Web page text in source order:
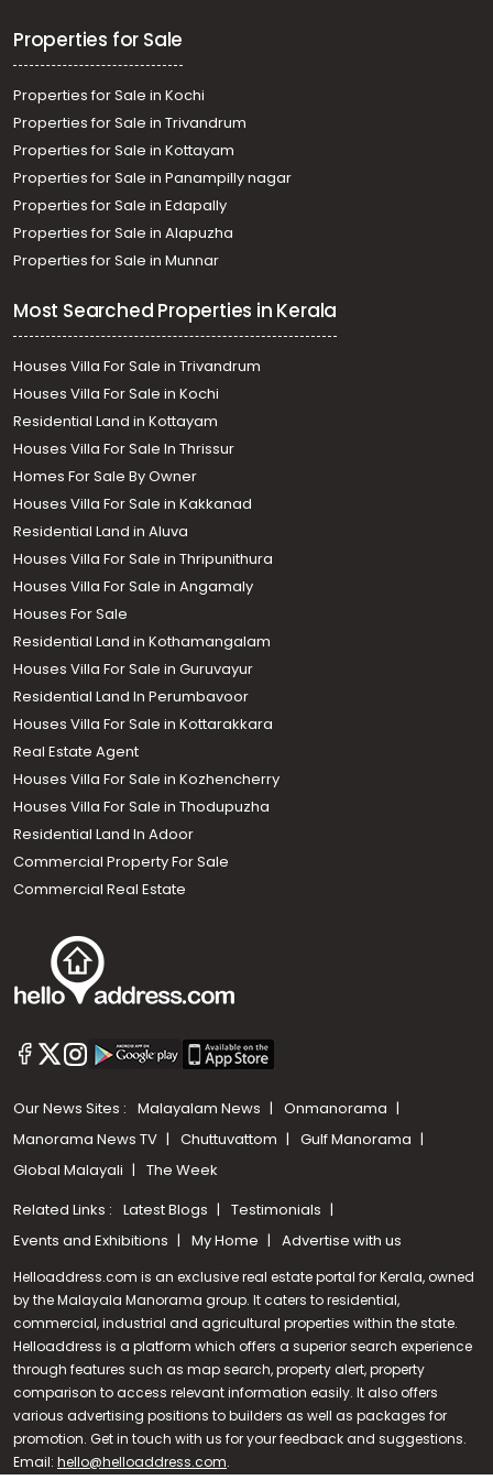
Call us
+91 9747 000 857
Residential House Villa for Sale in Ernakulam, Ernakulam
town, Kaloor, Cherupushpam Lane
Properties for Sale
Properties for Sale in Kochi
Properties for Sale in Trivandrum
Properties for Sale in Kottayam
Properties for Sale in Panampilly nagar
Properties for Sale in Edapally
Properties for Sale in Alapuzha
Properties for Sale in Munnar
Most Searched Properties in Kerala
Houses Villa For Sale in Trivandrum
Houses Villa For Sale in Kochi
Residential Land in Kottayam
Houses Villa For Sale In Thrissur
Homes For Sale By Owner
Houses Villa For Sale in Kakkanad
Residential Land in Aluva
Houses Villa For Sale in Thripunithura
Houses Villa For Sale in Angamaly
Houses For Sale
Residential Land in Kothamangalam
Houses Villa For Sale in Guruvayur
Residential Land In Perumbavoor
Houses Villa For Sale in Kottarakkara
Real Estate Agent
Houses Villa For Sale in Kozhencherry
Houses Villa For Sale in Thodupuzha
Residential Land In Adoor
Commercial Property For Sale
Commercial Real Estate
Our News Sites : Malayalam News
Onmanorama
Manorama News TV
Chuttuvattom
Gulf Manorama
Global Malayali
The Week
Related Links : Latest Blogs
Testimonials
Events and Exhibitions
My Home Advertise with us
Helloaddress.com is an exclusive real estate portal for Kerala, owned
by the Malayala Manorama group. It caters to residential,
commercial, industrial and agricultural properties within the state.
Helloaddress is a platform which offers a superior search experience
through features such as map search, property alert, property
comparison to access relevant information easily. It also offers
various advertising positions to builders as well as packages for
promotion. Get in touch with us for your feedback and suggestions.
Email: hello@helloaddress.com.